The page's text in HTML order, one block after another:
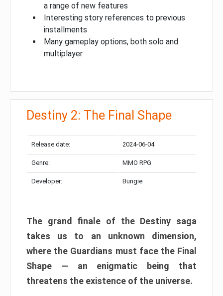
a range of new features
Interesting story references to previous
installments
Many gameplay options, both solo and
multiplayer
Destiny 2: The Final Shape
Release date: 2024-06-04
Genre: MMO RPG
Developer: Bungie
The grand finale of the Destiny saga
takes us to an unknown dimension,
where the Guardians must face the Final
Shape — an enigmatic being that
threatens the existence of the universe.